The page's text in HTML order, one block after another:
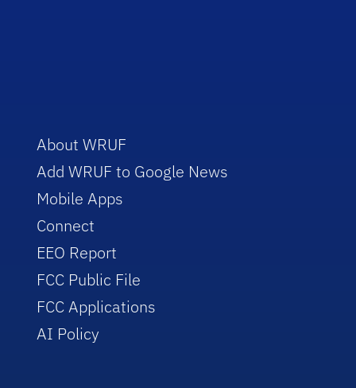
About WRUF
Add WRUF to Google News
Mobile Apps
Connect
EEO Report
FCC Public File
FCC Applications
AI Policy